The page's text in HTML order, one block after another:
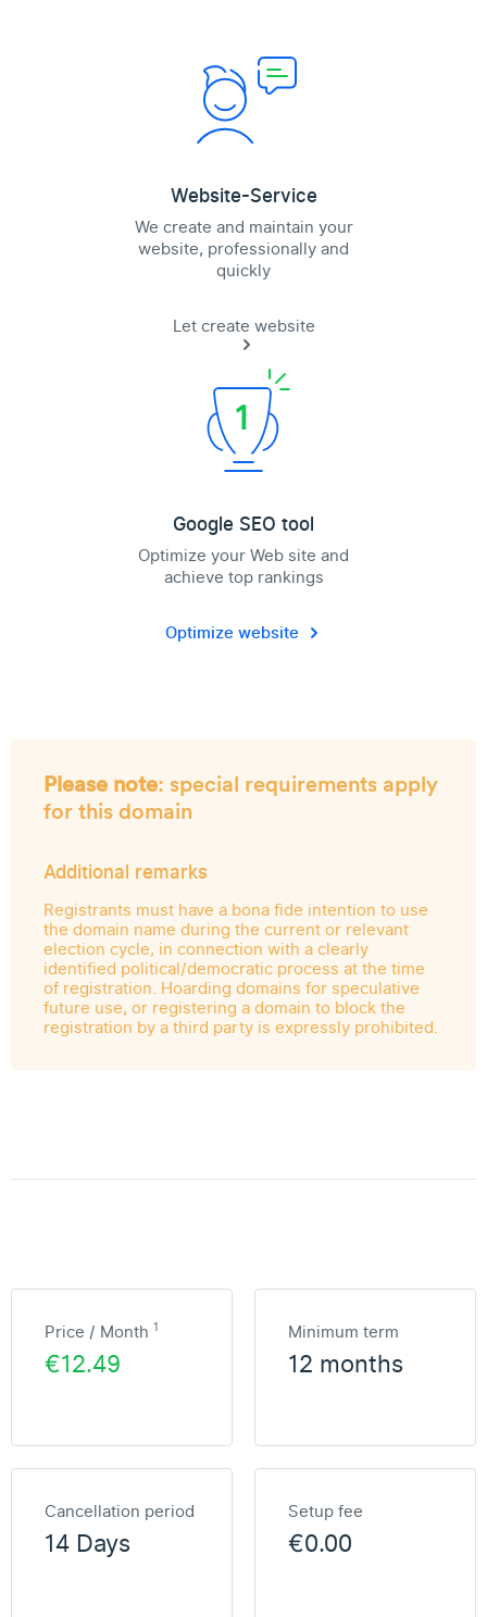
Website-Service
We create and maintain your
website, professionally and
quickly
Let create website
Google SEO tool
Optimize your Web site and
achieve top rankings
Optimize website
Please note: special requirements apply
for this domain
Additional remarks
Registrants must have a bona fide intention to use
the domain name during the current or relevant
election cycle, in connection with a clearly
identified political/democratic process at the time
of registration. Hoarding domains for speculative
future use, or registering a domain to block the
registration by a third party is expressly prohibited.
Price / Month 1
€12.49
Minimum term
12 months
Cancellation period
14 Days
Setup fee
€0.00